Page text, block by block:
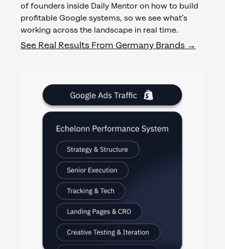
of founders inside Daily Mentor on how to build
profitable Google systems, so we see what’s
working across the landscape in real time.
See Real Results From GermanyBrands →